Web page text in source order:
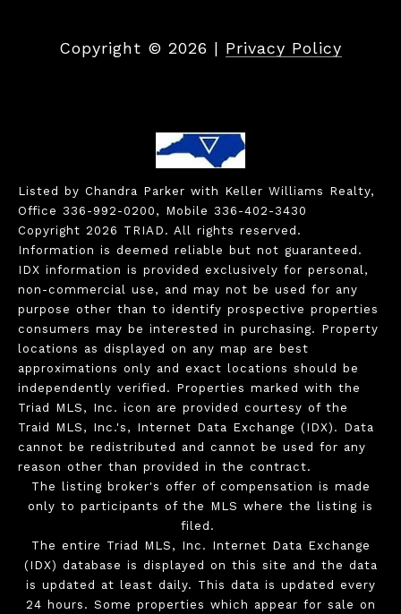
Copyright © 2026 | Privacy Policy
Listed by Chandra Parker with Keller Williams Realty,
Office 336-992-0200, Mobile 336-402-3430
Copyright 2026 TRIAD. All rights reserved.
Information is deemed reliable but not guaranteed.
IDX information is provided exclusively for personal,
non-commercial use, and may not be used for any
purpose other than to identify prospective properties
consumers may be interested in purchasing. Property
locations as displayed on any map are best
approximations only and exact locations should be
independently verified. Properties marked with the
Triad MLS, Inc. icon are provided courtesy of the
Traid MLS, Inc.'s, Internet Data Exchange (IDX). Data
cannot be redistributed and cannot be used for any
reason other than provided in the contract.
The listing broker's offer of compensation is made
only to participants of the MLS where the listing is
filed.
The entire Triad MLS, Inc. Internet Data Exchange
(IDX) database is displayed on this site and the data
is updated at least daily. This data is updated every
24 hours. Some properties which appear for sale on